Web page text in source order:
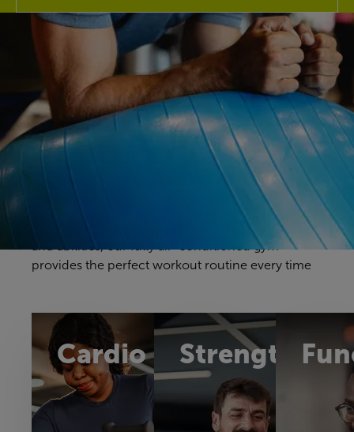
Discover our gym
Your gym workouts should be unique to you, and
we have a fitness space that will make you feel
right at home. Our gym offers a great selection of
cardio, resistance and free weights equipment to
challenge yourself in a way that feels comfortable
and achievable. With equipment to suit all ages
and abilities, our fully air-conditioned gym
provides the perfect workout routine every time
Cardio Strength